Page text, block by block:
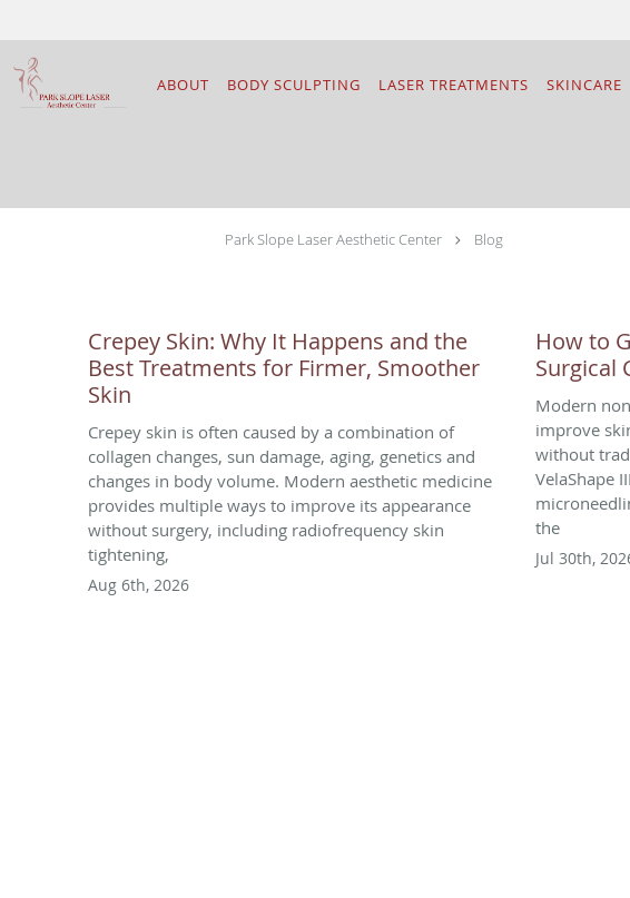
Skip to main content
ABOUT BODY SCULPTING LASER TREATMENTS SKINCARE
Park Slope Laser Aesthetic Center Blog
Crepey Skin: Why It Happens and the
Best Treatments for Firmer, Smoother
Skin
Crepey skin is often caused by a combination of
collagen changes, sun damage, aging, genetics and
changes in body volume. Modern aesthetic medicine
provides multiple ways to improve its appearance
without surgery, including radiofrequency skin
tightening,
Aug 6th, 2026
How to
Surgical
Modern
improve
without
VelaShape
the
Jul 30th,